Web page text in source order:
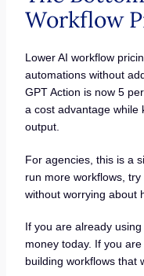
Workflow
Lower AI workflow
automations without
GPT Action is now 5
a cost advantage while
output.
For agencies, this is a
run more workflows,
without worrying about
If you are already
money today. If you
building workflows that